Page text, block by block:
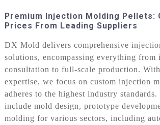
Premium Injection Molding Pellets:
Prices From Leading Suppliers
DX Mold delivers comprehensive
solutions, encompassing everything from
consultation to full-scale production.
expertise, we focus on custom injection
adheres to the highest industry
include mold design, prototype
molding for various sectors, including